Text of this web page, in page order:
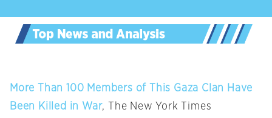
More Than 100 Members of This Gaza Clan Have
Been Killed in War, The New York Times